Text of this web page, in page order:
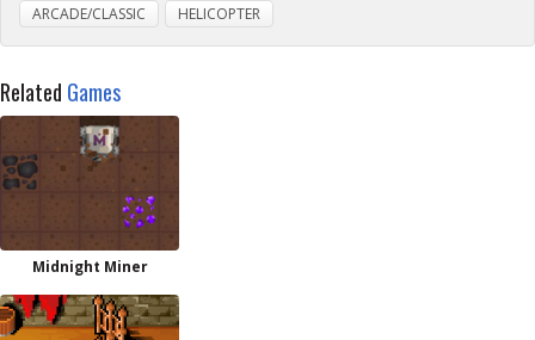
ARCADE/CLASSIC HELICOPTER
Related Games
Midnight Miner